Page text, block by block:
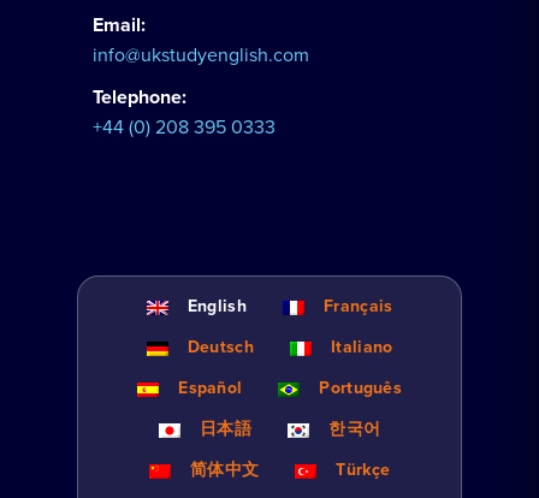
Email:
info@ukstudyenglish.com
Telephone:
+44 (0) 208 395 0333
English
Français
Deutsch
Italiano
Español
Português
日本語
한국어
简体中文
Türkçe